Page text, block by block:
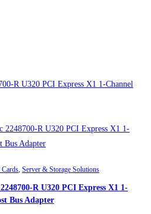
, Server & Storage Solutions
R U320 PCI Express X1 1-
Bus Adapter